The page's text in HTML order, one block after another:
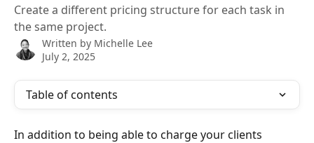
Create a different pricing structure for each task in
the same project.
Written by Michelle Lee
July 2, 2025
Table of contents
In addition to being able to charge your clients